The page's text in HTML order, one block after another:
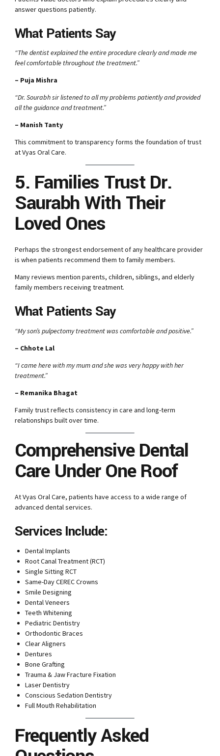
answer questions patiently.
What Patients Say
“The dentist explained the entire procedure clearly and made me
feel comfortable throughout the treatment.”
– Puja Mishra
“Dr. Sourabh sir listened to all my problems patiently and provided
all the guidance and treatment.”
– Manish Tanty
This commitment to transparency forms the foundation of trust
at Vyas Oral Care.
5. Families Trust Dr.
Saurabh With Their
Loved Ones
Perhaps the strongest endorsement of any healthcare provider
is when patients recommend them to family members.
Many reviews mention parents, children, siblings, and elderly
family members receiving treatment.
What Patients Say
“My son’s pulpectomy treatment was comfortable and positive.”
– Chhote Lal
“I came here with my mum and she was very happy with her
treatment.”
– Remanika Bhagat
Family trust reflects consistency in care and long-term
relationships built over time.
Comprehensive Dental
Care Under One Roof
At Vyas Oral Care, patients have access to a wide range of
advanced dental services.
Services Include:
Dental Implants
Root Canal Treatment (RCT)
Single Sitting RCT
Same-Day CEREC Crowns
Smile Designing
Dental Veneers
Teeth Whitening
Pediatric Dentistry
Orthodontic Braces
Clear Aligners
Dentures
Bone Grafting
Trauma & Jaw Fracture Fixation
Laser Dentistry
Conscious Sedation Dentistry
Full Mouth Rehabilitation
Frequently Asked